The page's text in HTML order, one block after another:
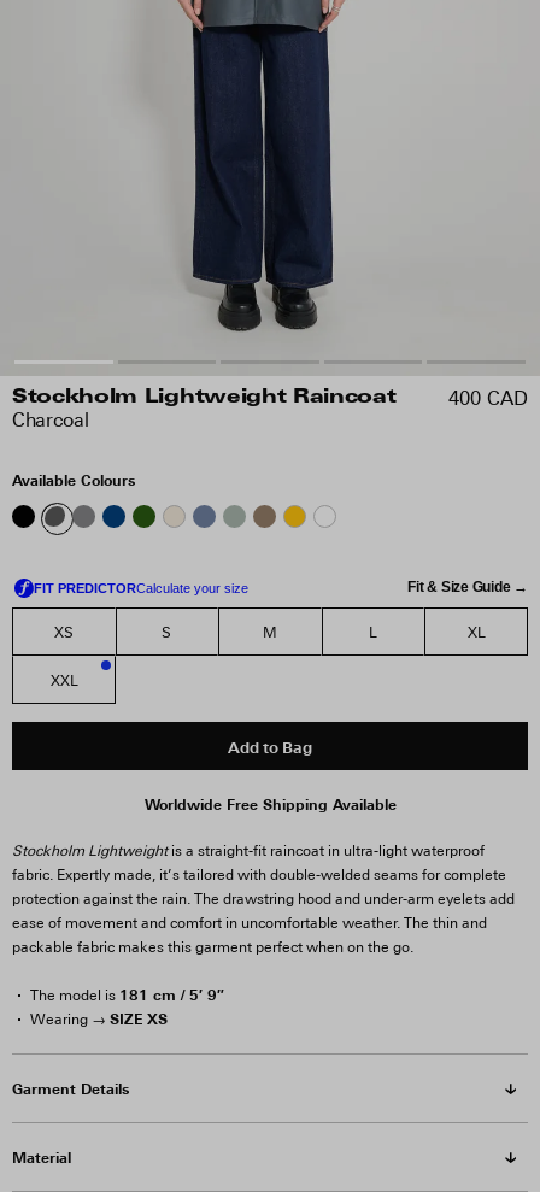
Stockholm Lightweight Raincoat
Charcoal
400 CAD
Available Colours
Fit & Size Guide →
XS S M L XL
XXL
Add to Bag
Worldwide Free Shipping Available
Stockholm Lightweightis a straight-fit raincoat in ultra-light waterproof
fabric. Expertly made, it’s tailored with double-welded seams for complete
protection against the rain. The drawstring hood and under-arm eyelets add
ease of movement and comfort in uncomfortable weather. The thin and
packable fabric makes this garment perfect when on the go.
The model is 181 cm / 5′ 9″
Wearing → SIZE XS
Garment Details
Material